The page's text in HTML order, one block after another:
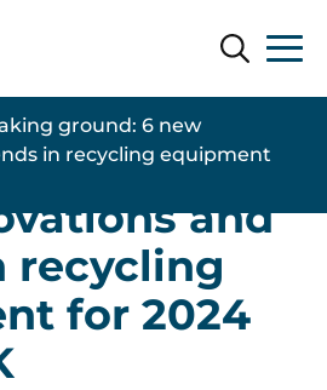
Search
ground: 6 new
in recycling equipment
ground: 6
and
recycling
for 2024